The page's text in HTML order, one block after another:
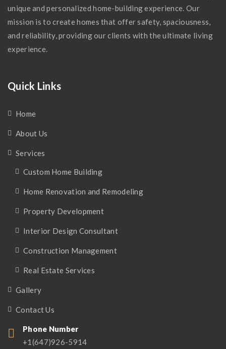
unique and personalized home-building experience. Our
mission is to create homes that offer safety, spaciousness,
and reliability, providing our clients with the ultimate living
experience.
Quick Links
Home
About Us
Services
Custom Home Building
Home Renovation and Remodeling
Property Development
Interior Design Consultant
Construction Management
Real Estate Services
Gallery
Contact Us
Phone Number
+1(647)926-5914